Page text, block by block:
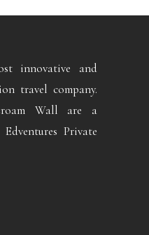
innovative and
travel company.
Wall are a
Private